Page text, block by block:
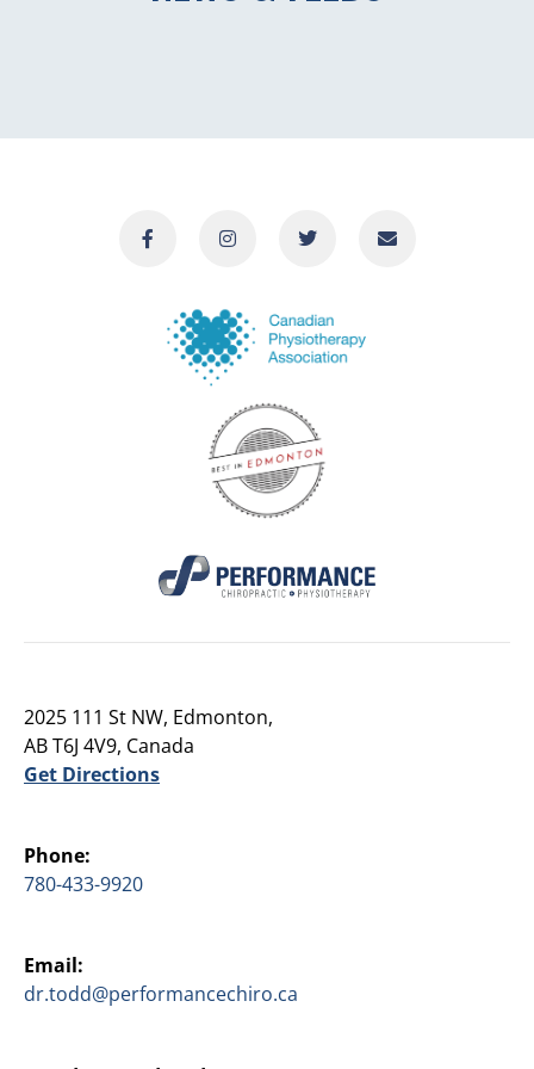
2025 111 St NW, Edmonton,
AB T6J 4V9, Canada
Get Directions
Phone:
780-433-9920
Email:
dr.todd@performancechiro.ca